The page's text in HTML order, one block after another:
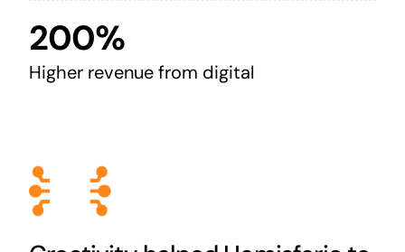
200%
Higher revenue from digital